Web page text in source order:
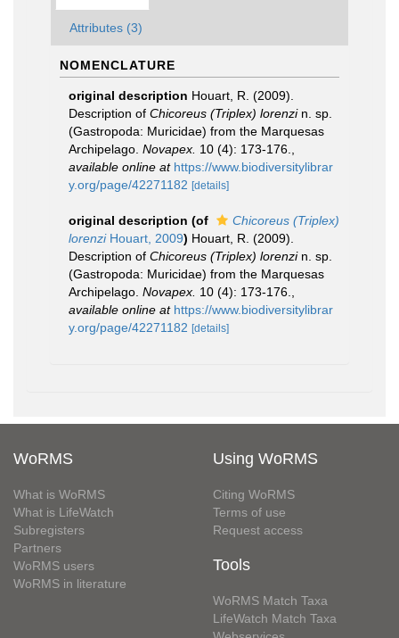
Attributes (3)
NOMENCLATURE
original description Houart, R. (2009).
Description of Chicoreus (Triplex) lorenzin. sp.
(Gastropoda: Muricidae) from the Marquesas
Archipelago. Novapex. 10 (4): 173-176.
available online at https://www.biodiversitylibrar
y.org/page/42271182 [details]
original description (of
Chicoreus (Triplex)
lorenziHouart, 2009) Houart, R. (2009).
Description of Chicoreus (Triplex) lorenzin. sp.
(Gastropoda: Muricidae) from the Marquesas
Archipelago. Novapex. 10 (4): 173-176.
available online at https://www.biodiversitylibrar
y.org/page/42271182 [details]
WoRMS
What is WoRMS
What is LifeWatch
Subregisters
Partners
WoRMS users
WoRMS in literature
Using WoRMS
Citing WoRMS
Terms of use
Request access
Tools
WoRMS Match Taxa
LifeWatch Match Taxa